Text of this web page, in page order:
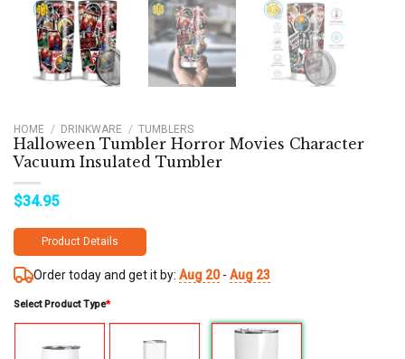
HOME / DRINKWARE / TUMBLERS
Halloween Tumbler Horror Movies Character
Vacuum Insulated Tumbler
$34.95
Product Details
Order today and get it by: Aug 20- Aug 23
Select Product Type*